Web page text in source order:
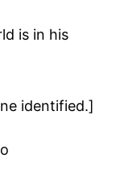
is in his
identified.]